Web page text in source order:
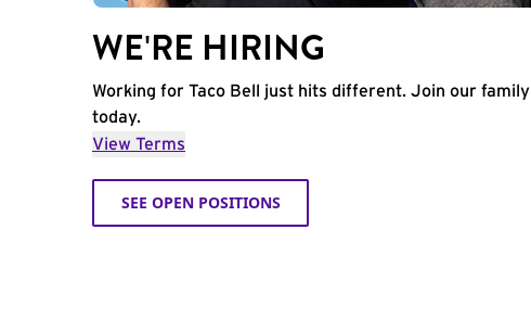
WE'RE HIRING
Working for Taco Bell just hits different. Join our family
today.
View Terms
SEE OPEN POSITIONS